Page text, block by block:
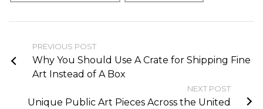
PREVIOUS POST
Why You Should Use A Crate for Shipping Fine
Art Instead of A Box
NEXT POST
Unique Public Art Pieces Across the United